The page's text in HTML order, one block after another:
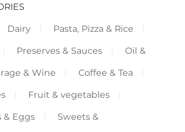
Dairy
Pasta, Pizza & Rice
Preserves & Sauces
Oil &
& Wine
Coffee & Tea
Fruit & vegetables
& Eggs
Sweets &